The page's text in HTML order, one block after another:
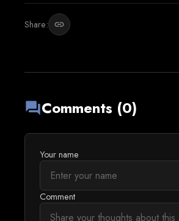
Share: link
forumComments (0)
Your name
Comment